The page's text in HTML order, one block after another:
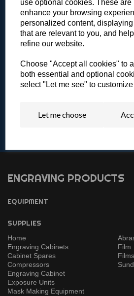
use optional cookies. These are
enhance your browsing
personalized content,
that are relevant to you, and
refine our website.
Choose "Accept all cookies" to
both essential and optional
select "Let me see" to
Let me choose
Literature &
View our catalogue or other
Contact a
ENGRAVING PRODUCTS
EQUIPMENT
SUPPLIES
Home
Engraving Cabinets
Cabinet Spares
Compressors
Engraving Cabinet
Exposure Units
Mask Making Equipment
Film